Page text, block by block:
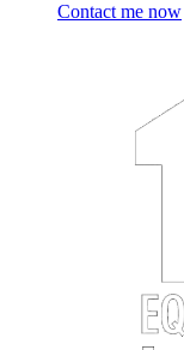
Contact me now